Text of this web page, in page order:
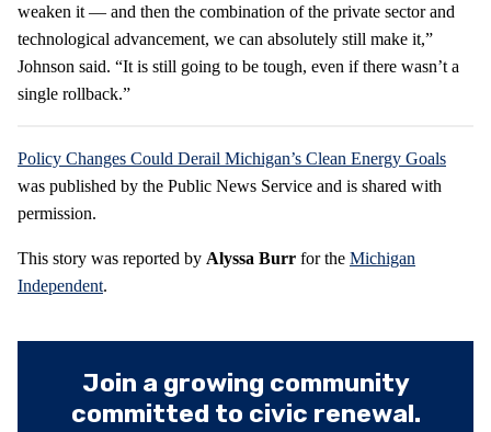
weaken it — and then the combination of the private sector and
technological advancement, we can absolutely still make it,”
Johnson said. “It is still going to be tough, even if there wasn’t a
single rollback.”
Policy Changes Could Derail Michigan’s Clean Energy Goals
was published by the Public News Service and is shared with
permission.
This story was reported by Alyssa Burr for the Michigan
Independent.
Join a growing community
committed to civic renewal.